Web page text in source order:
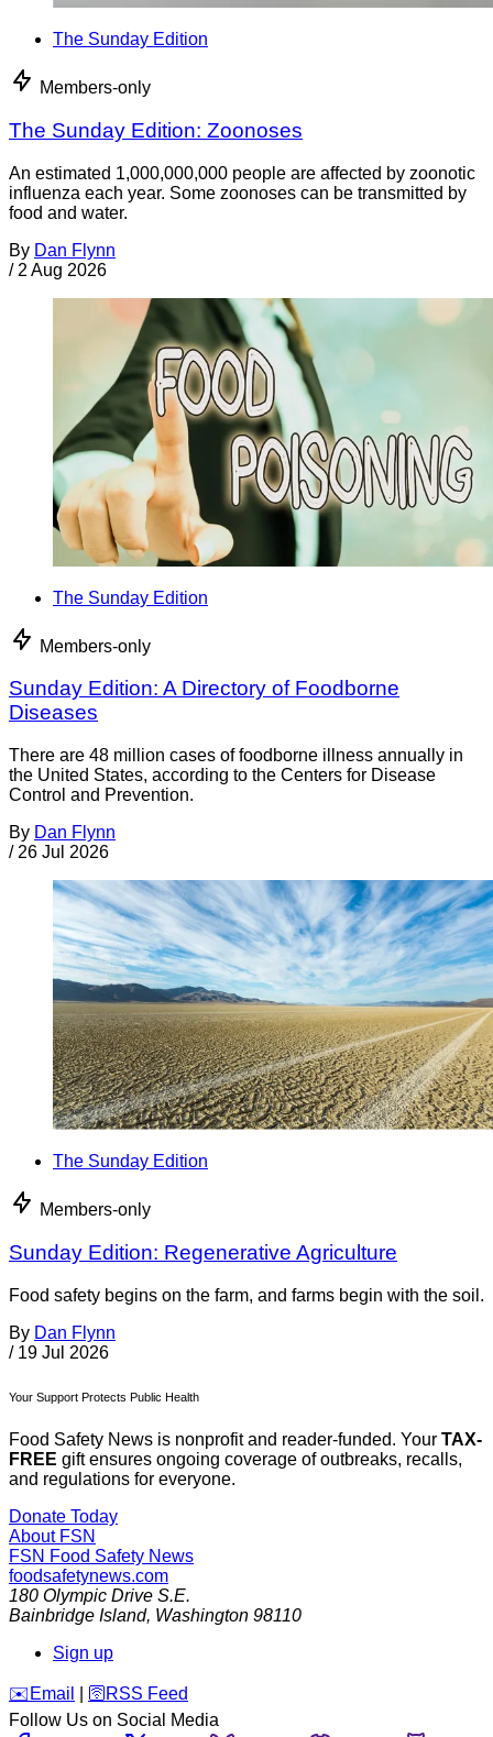
The Sunday Edition
Members-only
The Sunday Edition: Zoonoses
An estimated 1,000,000,000 people are affected by zoonotic
influenza each year. Some zoonoses can be transmitted by
food and water.
By Dan Flynn
/ 2 Aug 2026
The Sunday Edition
Members-only
Sunday Edition: A Directory of Foodborne
Diseases
There are 48 million cases of foodborne illness annually in
the United States, according to the Centers for Disease
Control and Prevention.
By Dan Flynn
/ 26 Jul 2026
The Sunday Edition
Members-only
Sunday Edition: Regenerative Agriculture
Food safety begins on the farm, and farms begin with the soil.
By Dan Flynn
/ 19 Jul 2026
Your Support Protects Public Health
Food Safety News is nonprofit and reader-funded. Your TAX-
FREE gift ensures ongoing coverage of outbreaks, recalls,
and regulations for everyone.
Donate Today
About FSN
FSN Food Safety News
foodsafetynews.com
180 Olympic Drive S.E.
Bainbridge Island, Washington 98110
Sign up
️✉️ Email 🛜 RSS Feed
Follow Us on Social Media